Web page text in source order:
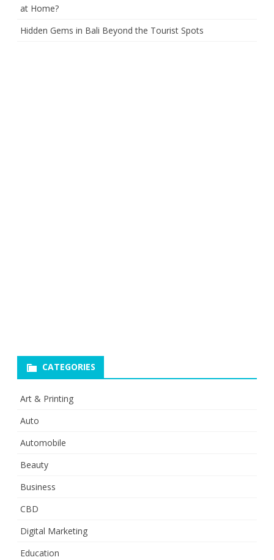
at Home?
Hidden Gems in Bali Beyond the Tourist Spots
CATEGORIES
Art & Printing
Auto
Automobile
Beauty
Business
CBD
Digital Marketing
Education